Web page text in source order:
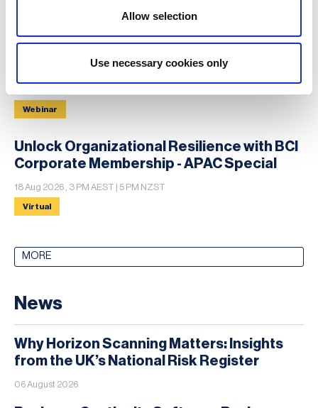
Allow selection
Use necessary cookies only
Extreme Heatwave Crisis Exercise
Webinar
Unlock Organizational Resilience with BCI
Corporate Membership - APAC Special
18 Aug 2026 , 3 PM AEST | 5 PM NZST
Virtual
MORE
News
Why Horizon Scanning Matters: Insights
from the UK’s National Risk Register
06 August 2026